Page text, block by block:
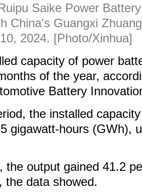
Saike Power
China's Guangxi
2024. [Photo/Xinhua]
capacity of power
of the year,
Battery
the installed
gigawatt-hours (GWh),
the output gained 41.2
the data showed.